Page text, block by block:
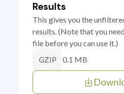
Results
This gives you the
results. (Note that you
file before you can use it.)
GZIP 0.1 MB